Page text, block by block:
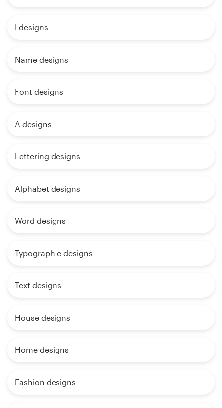
I designs
Name designs
Font designs
A designs
Lettering designs
Alphabet designs
Word designs
Typographic designs
Text designs
House designs
Home designs
Fashion designs